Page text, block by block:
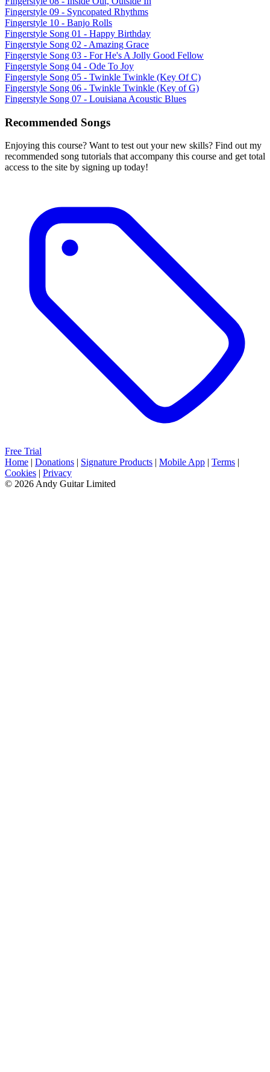
Fingerstyle 09 - Syncopated Rhythms
Fingerstyle 10 - Banjo Rolls
Fingerstyle Song 01 - Happy Birthday
Fingerstyle Song 02 - Amazing Grace
Fingerstyle Song 03 - For He's A Jolly Good Fellow
Fingerstyle Song 04 - Ode To Joy
Fingerstyle Song 05 - Twinkle Twinkle (Key Of C)
Fingerstyle Song 06 - Twinkle Twinkle (Key of G)
Fingerstyle Song 07 - Louisiana Acoustic Blues
Recommended Songs
Enjoying this course? Want to test out your new skills? Find out my
recommended song tutorials that accompany this course and get total
access to the site by signing up today!
Free Trial
Home
Donations Signature Products Mobile App Terms
Cookies
Privacy
© 2026 Andy Guitar Limited